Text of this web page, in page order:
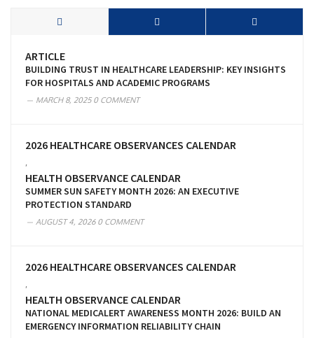
ARTICLE
BUILDING TRUST IN HEALTHCARE LEADERSHIP: KEY INSIGHTS
FOR HOSPITALS AND ACADEMIC PROGRAMS
MARCH 8, 20250 COMMENT
2026 HEALTHCARE OBSERVANCES CALENDAR
,
HEALTH OBSERVANCE CALENDAR
SUMMER SUN SAFETY MONTH 2026: AN EXECUTIVE
PROTECTION STANDARD
AUGUST 4, 20260 COMMENT
2026 HEALTHCARE OBSERVANCES CALENDAR
,
HEALTH OBSERVANCE CALENDAR
NATIONAL MEDICALERT AWARENESS MONTH 2026: BUILD AN
EMERGENCY INFORMATION RELIABILITY CHAIN